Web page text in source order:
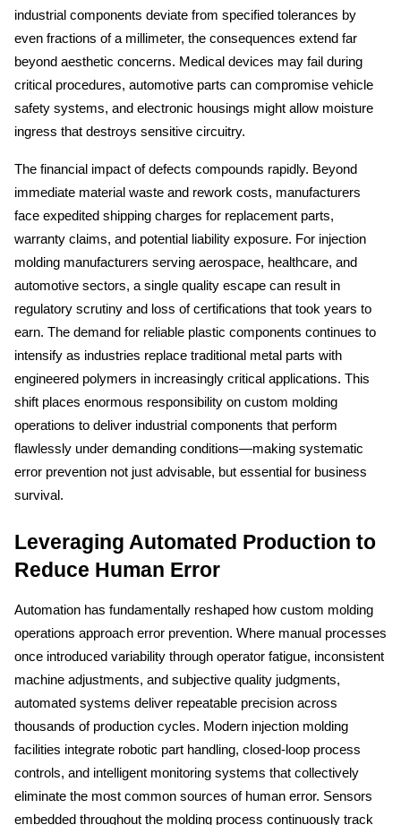
industrial components deviate from specified tolerances by
even fractions of a millimeter, the consequences extend far
beyond aesthetic concerns. Medical devices may fail during
critical procedures, automotive parts can compromise vehicle
safety systems, and electronic housings might allow moisture
ingress that destroys sensitive circuitry.
The financial impact of defects compounds rapidly. Beyond
immediate material waste and rework costs, manufacturers
face expedited shipping charges for replacement parts,
warranty claims, and potential liability exposure. For injection
molding manufacturers serving aerospace, healthcare, and
automotive sectors, a single quality escape can result in
regulatory scrutiny and loss of certifications that took years to
earn. The demand for reliable plastic components continues to
intensify as industries replace traditional metal parts with
engineered polymers in increasingly critical applications. This
shift places enormous responsibility on custom molding
operations to deliver industrial components that perform
flawlessly under demanding conditions—making systematic
error prevention not just advisable, but essential for business
survival.
Leveraging Automated Production to
Reduce Human Error
Automation has fundamentally reshaped how custom molding
operations approach error prevention. Where manual processes
once introduced variability through operator fatigue, inconsistent
machine adjustments, and subjective quality judgments,
automated systems deliver repeatable precision across
thousands of production cycles. Modern injection molding
facilities integrate robotic part handling, closed-loop process
controls, and intelligent monitoring systems that collectively
eliminate the most common sources of human error. Sensors
embedded throughout the molding process continuously track